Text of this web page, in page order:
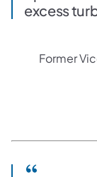
excess
Former